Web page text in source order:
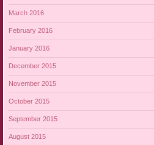
March 2016
February 2016
January 2016
December 2015
November 2015
October 2015
September 2015
August 2015